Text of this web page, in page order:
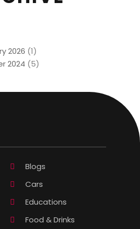
2026 (1)
2024 (5)
Blogs
Cars
Educations
Food & Drinks